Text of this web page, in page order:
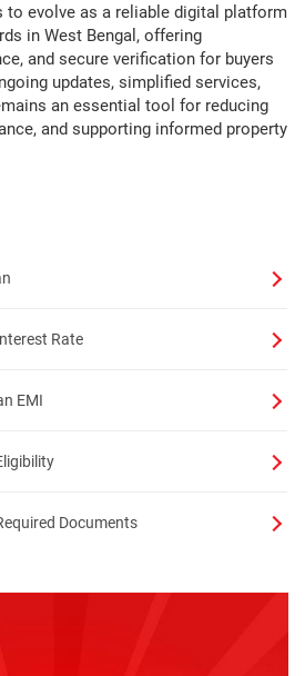
to evolve as a reliable digital platform
in West Bengal, offering
and secure verification for buyers
updates, simplified services,
an essential tool for reducing
and supporting informed property
Rate
EMI
Documents